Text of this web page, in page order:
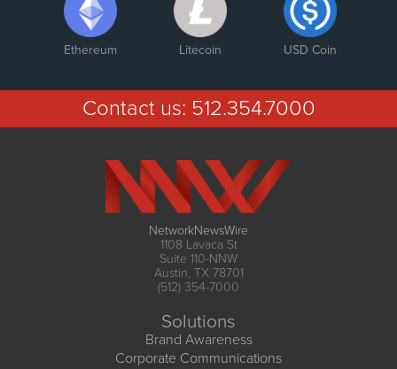
Ethereum Litecoin USD Coin
Contact us: 512.354.7000
NetworkNewsWire
1108 Lavaca St
Suite 110-NNW
Austin, TX 78701
(512) 354-7000
Solutions
Brand Awareness
Corporate Communications